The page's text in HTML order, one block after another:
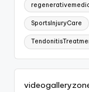
SportsInjuryCare